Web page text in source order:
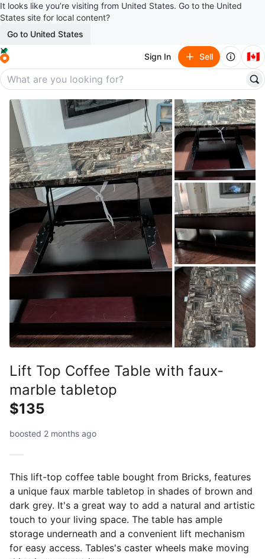
It looks like you’re visiting from United States. Go to the United
States site for local content?
Go to United States
Sign In Sell 🇨🇦
Lift Top Coffee Table with faux-
marble tabletop
$135
boosted 2 months ago
This lift-top coffee table bought from Bricks, features
a unique faux marble tabletop in shades of brown and
dark grey. It's a great way to add a natural and artistic
touch to your living space. The table has ample
storage underneath and a convenient lift mechanism
for easy access. Tables's caster wheels make moving